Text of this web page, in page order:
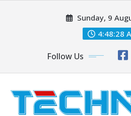
Sunday, 9
4:48:29
Follow Us